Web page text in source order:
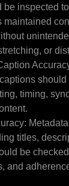
be inspected
maintained
or
timing,
titles,
be
and